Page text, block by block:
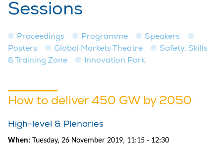
Sessions
Proceedings Programme
Speakers
Posters
Global Markets Theatre
Safety, Skills
& Training Zone
Innovation Park
How to deliver 450 GW by 2050
High-level & Plenaries
When: Tuesday, 26 November 2019, 11:15 - 12:30